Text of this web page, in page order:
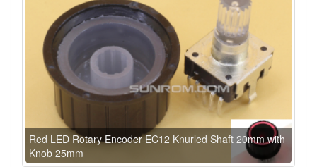
Red LED Rotary Encoder EC12 Knurled Shaft 20mm with
Knob 25mm